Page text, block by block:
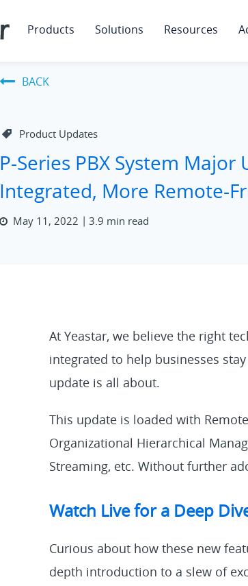
Products Solutions Resources
BACK
Product Updates
P-Series PBX System
Integrated, More Remote-
May 11, 2022 3.9 min read
At Yeastar, we believe the right
integrated to help businesses
update is all about.
This update is loaded with
Organizational Hierarchical
Streaming, etc. Without further
Watch Live for a Deep
Curious about how these new
depth introduction to a slew of